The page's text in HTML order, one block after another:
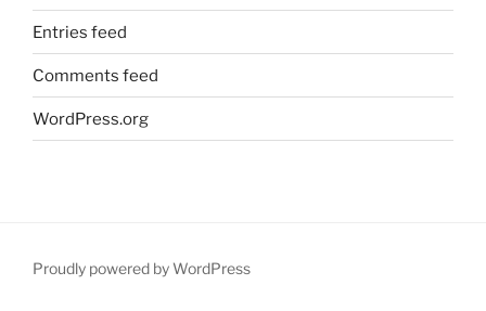
Entries feed
Comments feed
WordPress.org
Proudly powered by WordPress